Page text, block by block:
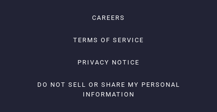
CAREERS
TERMS OF SERVICE
PRIVACY NOTICE
DO NOT SELL OR SHARE MY PERSONAL
INFORMATION